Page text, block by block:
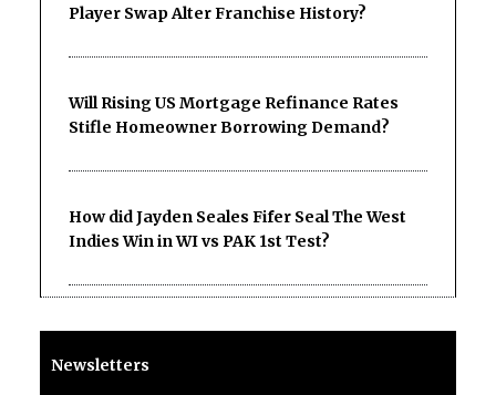
Player Swap Alter Franchise History?
Will Rising US Mortgage Refinance Rates
Stifle Homeowner Borrowing Demand?
How did Jayden Seales Fifer Seal The West
Indies Win in WI vs PAK 1st Test?
Newsletters